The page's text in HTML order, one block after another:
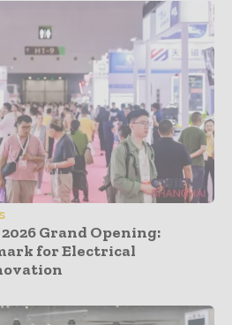
Grand Opening:
for Electrical